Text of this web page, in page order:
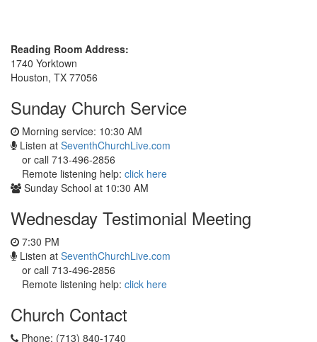
Reading Room Address:
1740 Yorktown
Houston, TX 77056
Sunday Church Service
Morning service: 10:30 AM
Listen at SeventhChurchLive.com
or call 713-496-2856
Remote listening help: click here
Sunday School at 10:30 AM
Wednesday Testimonial Meeting
7:30 PM
Listen at SeventhChurchLive.com
or call 713-496-2856
Remote listening help: click here
Church Contact
Phone: (713) 840-1740